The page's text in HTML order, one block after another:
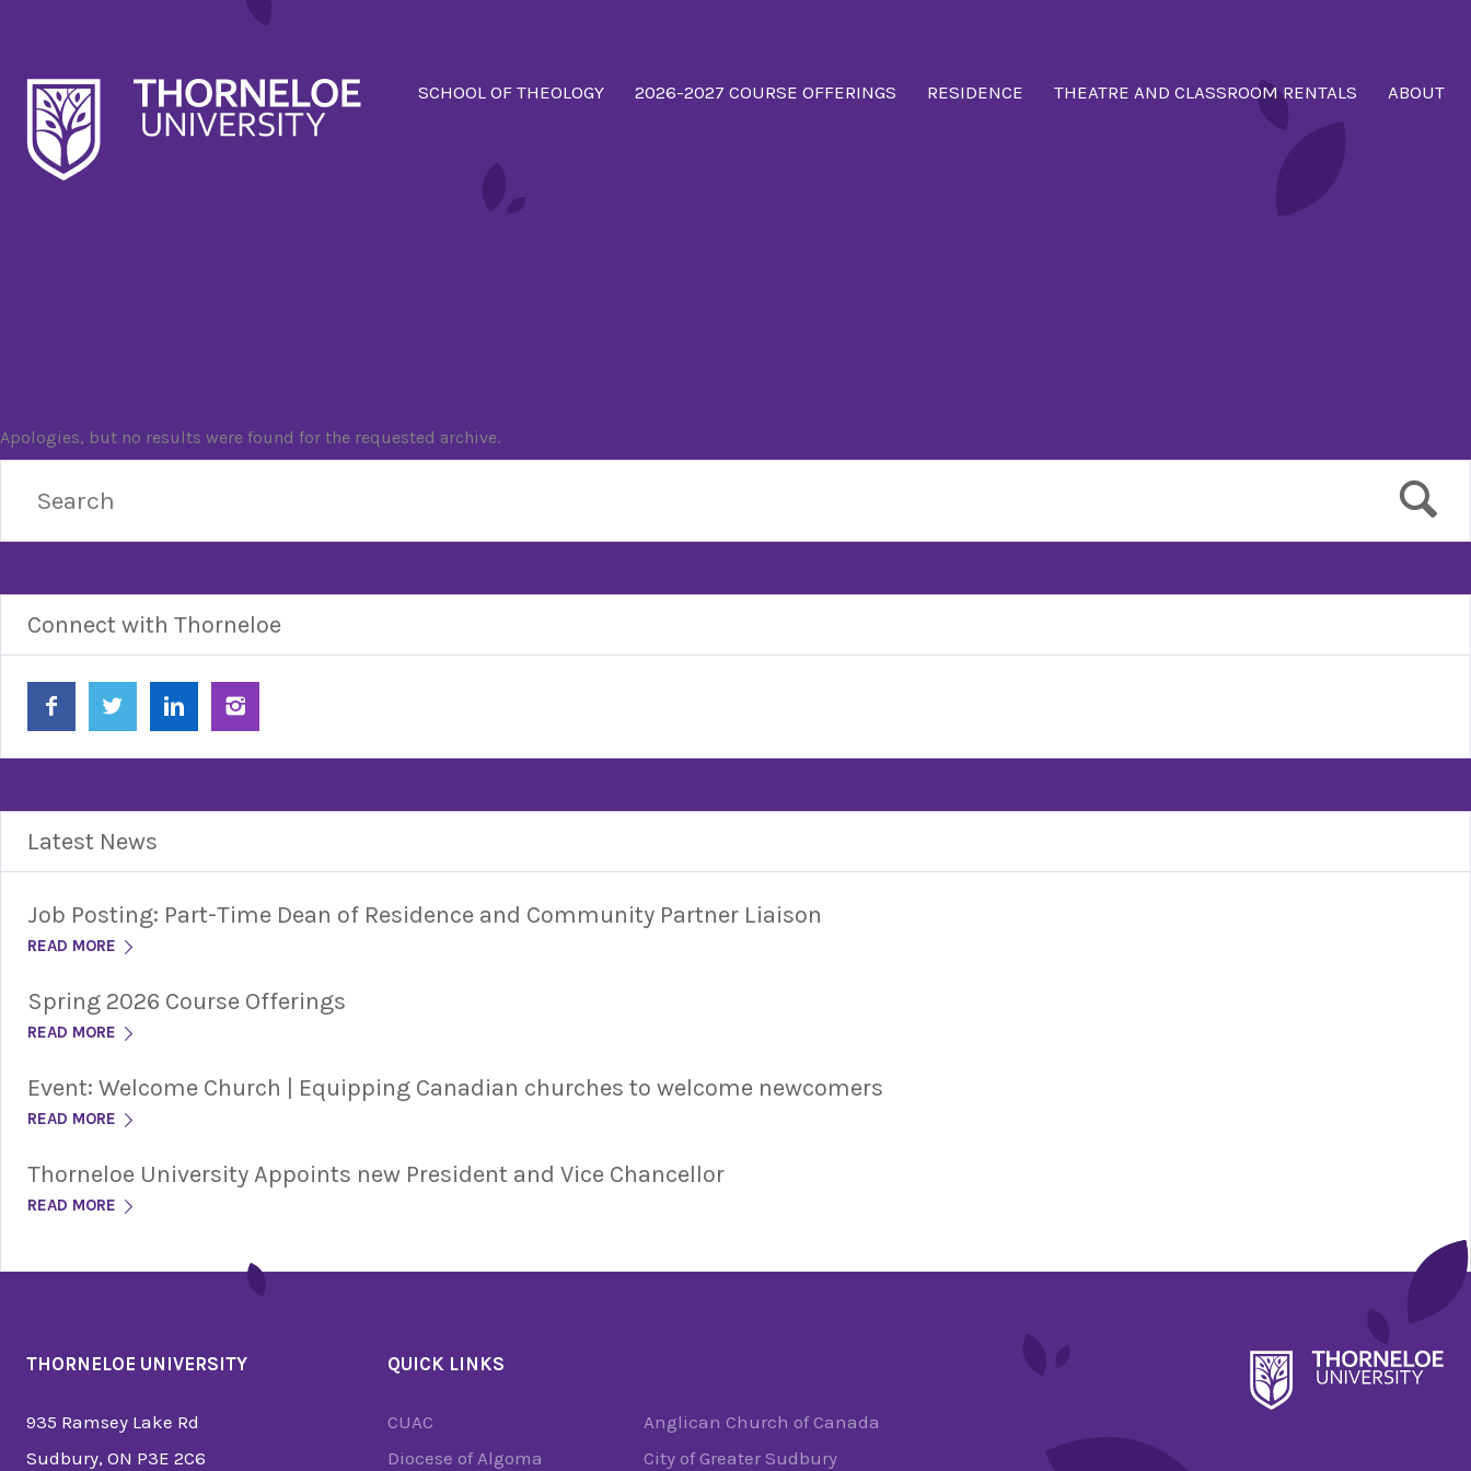
SCHOOL OF THEOLOGY 2026-2027 COURSE OFFERINGS RESIDENCE THEATRE AND CLASSROOM RENTALS ABOUT
Apologies, but no results were found for the requested archive.
Connect with Thorneloe
Latest News
Job Posting: Part-Time Dean of Residence and Community Partner Liaison
READ MORE
Spring 2026 Course Offerings
READ MORE
Event: Welcome Church | Equipping Canadian churches to welcome newcomers
READ MORE
Thorneloe University Appoints new President and Vice Chancellor
READ MORE
THORNELOE UNIVERSITY
935 Ramsey Lake Rd
Sudbury, ON P3E 2C6
QUICK LINKS
CUAC
Anglican Church of Canada
Diocese of Algoma
City of Greater Sudbury